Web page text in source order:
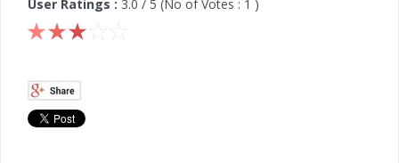
User Ratings : 3.0 / 5 (No of Votes : 1 )